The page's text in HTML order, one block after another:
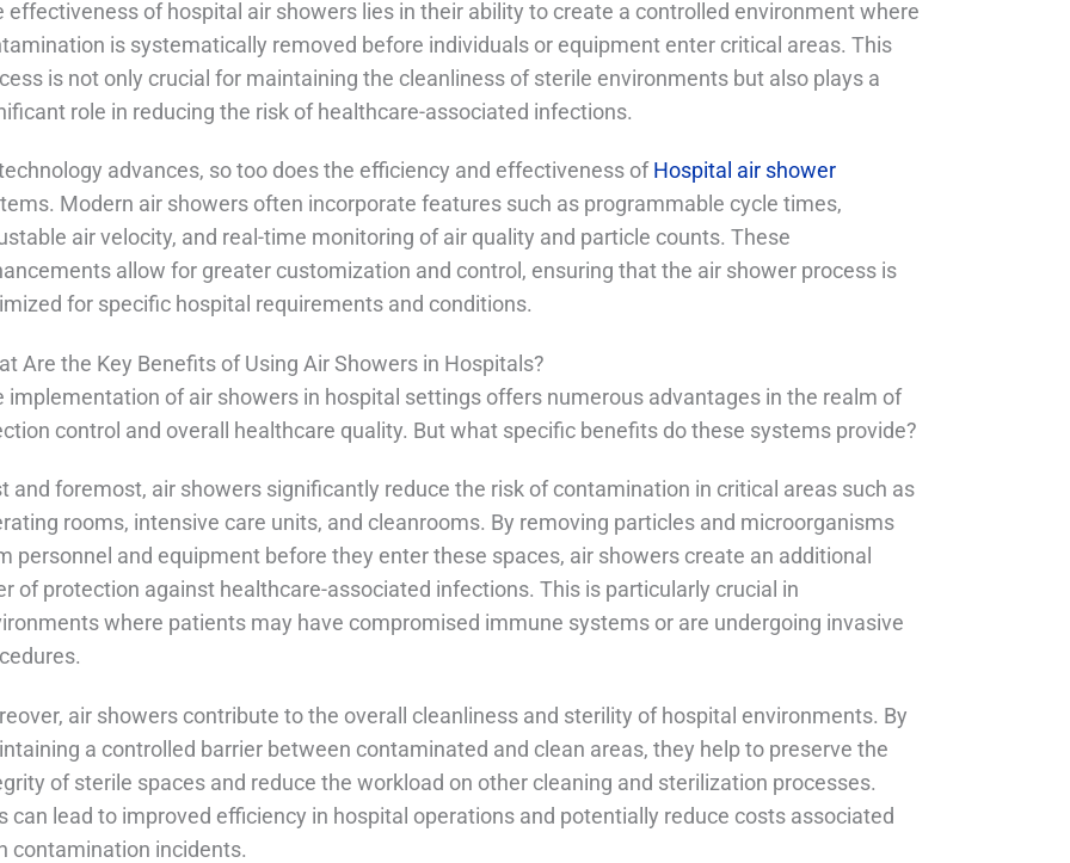
effectiveness of hospital air showers lies in their ability to create a controlled environment where
is systematically removed before individuals or equipment enter critical areas. This
is not only crucial for maintaining the cleanliness of sterile environments but also plays a
role in reducing the risk of healthcare-associated infections.
advances, so too does the efficiency and effectiveness ofHospital air shower
Modern air showers often incorporate features such as programmable cycle times,
air velocity, and real-time monitoring of air quality and particle counts. These
allow for greater customization and control, ensuring that the air shower process is
for specific hospital requirements and conditions.
Are the Key Benefits of Using Air Showers in Hospitals?
implementation of air showers in hospital settings offers numerous advantages in the realm of
control and overall healthcare quality. But what specific benefits do these systems provide?
and foremost, air showers significantly reduce the risk of contamination in critical areas such as
rooms, intensive care units, and cleanrooms. By removing particles and microorganisms
personnel and equipment before they enter these spaces, air showers create an additional
of protection against healthcare-associated infections. This is particularly crucial in
where patients may have compromised immune systems or are undergoing invasive
air showers contribute to the overall cleanliness and sterility of hospital environments. By
a controlled barrier between contaminated and clean areas, they help to preserve the
of sterile spaces and reduce the workload on other cleaning and sterilization processes.
can lead to improved efficiency in hospital operations and potentially reduce costs associated
contamination incidents.